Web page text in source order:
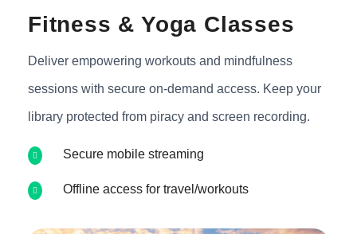
Fitness & Yoga Classes
Deliver empowering workouts and mindfulness
sessions with secure on-demand access. Keep your
library protected from piracy and screen recording.
Secure mobile streaming
Offline access for travel/workouts